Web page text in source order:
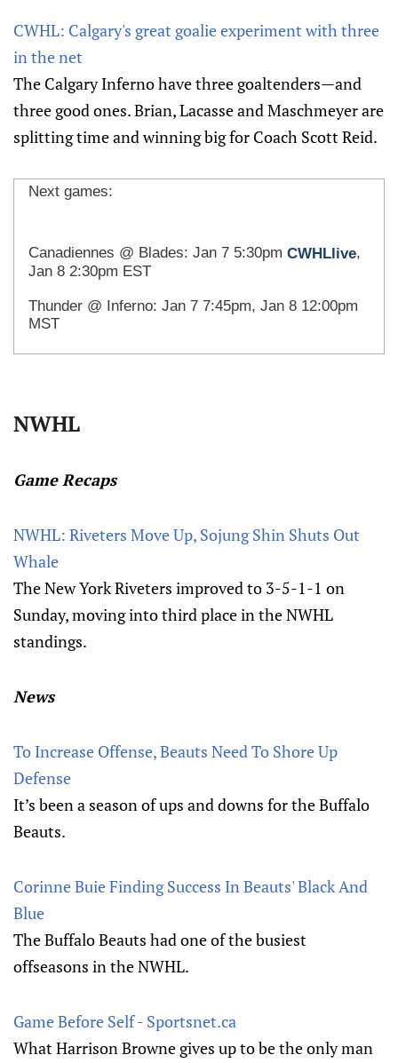
CWHL: Calgary's great goalie experiment with three
in the net
The Calgary Inferno have three goaltenders—and
three good ones. Brian, Lacasse and Maschmeyer are
splitting time and winning big for Coach Scott Reid.
Next games:
Canadiennes @ Blades: Jan 7 5:30pm CWHLlive,
Jan 8 2:30pm EST
Thunder @ Inferno: Jan 7 7:45pm, Jan 8 12:00pm
MST
NWHL
Game Recaps
NWHL: Riveters Move Up, Sojung Shin Shuts Out
Whale
The New York Riveters improved to 3-5-1-1 on
Sunday, moving into third place in the NWHL
standings.
News
To Increase Offense, Beauts Need To Shore Up
Defense
It’s been a season of ups and downs for the Buffalo
Beauts.
Corinne Buie Finding Success In Beauts' Black And
Blue
The Buffalo Beauts had one of the busiest
offseasons in the NWHL.
Game Before Self - Sportsnet.ca
What Harrison Browne gives up to be the only man